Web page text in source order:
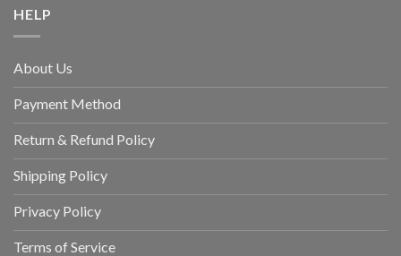
HELP
About Us
Payment Method
Return & Refund Policy
Shipping Policy
Privacy Policy
Terms of Service